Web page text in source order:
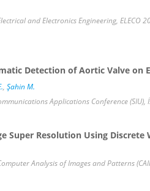
and Electronics Engineering,
Detection of Aortic Valve on
, Şahin M.
Applications Conference
Super Resolution Using Discrete
Analysis of Images and Patterns